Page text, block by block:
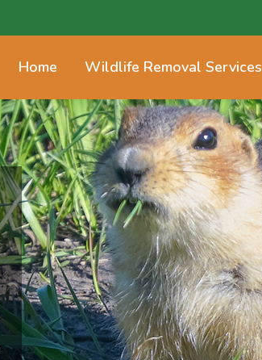
Home Wildlife Removal Services